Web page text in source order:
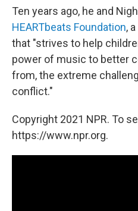
Ten years ago, he and
HEARTbeats Foundation,
that "strives to help
power of music to better
from, the extreme
conflict."
Copyright 2021 NPR. To
https://www.npr.org.